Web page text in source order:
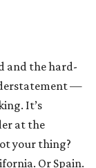
and the hard-
—
It’s
at the
your thing?
Or Spain.